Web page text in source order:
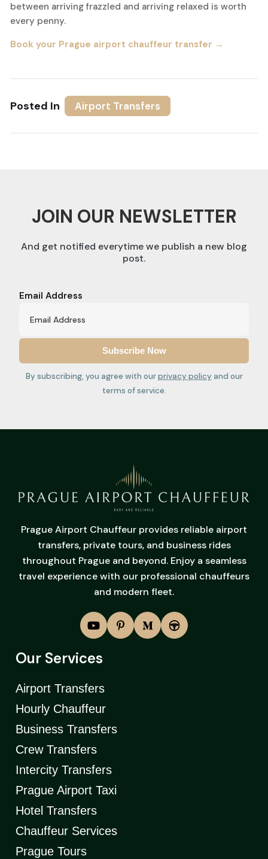
between arriving frazzled and arriving relaxed is worth
every penny.
Book your Prague airport chauffeur transfer →
Posted In Airport Transfers
JOIN OUR NEWSLETTER
And get notified everytime we publish a new blog
post.
Email Address
By subscribing, you agree with ourprivacy policyand our
terms of service.
Prague Airport Chauffeur provides reliable airport
transfers, private tours, and business rides
throughout Prague and beyond. Enjoy a seamless
travel experience with our professional chauffeurs
and modern fleet.
Our Services
Airport Transfers
Hourly Chauffeur
Business Transfers
Crew Transfers
Intercity Transfers
Prague Airport Taxi
Hotel Transfers
Chauffeur Services
Prague Tours